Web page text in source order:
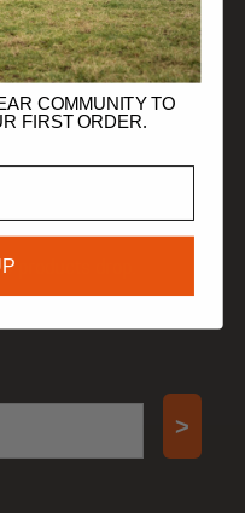
products drop.
>
COMMUNITY TO
FIRST ORDER.